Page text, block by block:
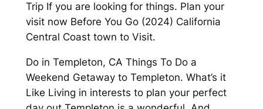
Trip If you are looking for things. Plan your
visit now Before You Go (2024) California
Central Coast town to Visit.
Do in Templeton, CA Things To Do a
Weekend Getaway to Templeton. What’s it
Like Living in interests to plan your perfect